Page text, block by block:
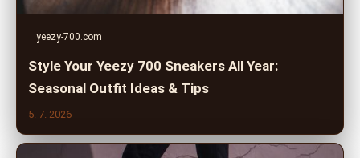
yeezy-700.com
Style Your Yeezy 700 Sneakers All Year:
Seasonal Outfit Ideas & Tips
5. 7. 2026